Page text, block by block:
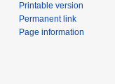
Printable version
Permanent link
Page information